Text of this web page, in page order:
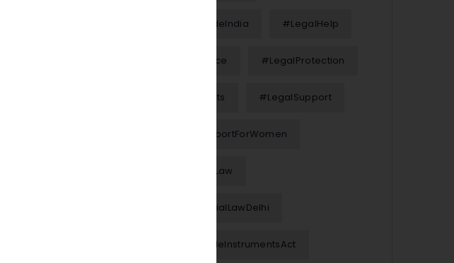
#LegalGuideIndia #LegalHelp
#LegalNotice #LegalProtection
#LegalRights #LegalSupport
#LegalSupportForWomen
#MarriageLaw
#MatrimonialLawDelhi
#NegotiableInstrumentsAct